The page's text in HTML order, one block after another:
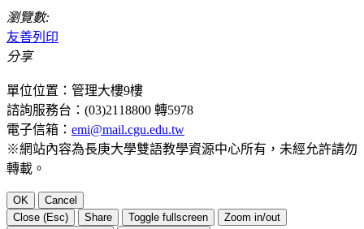
瀏覽數:
友善列印
分享
單位位置：管理大樓9樓
諮詢服務台：(03)2118800 轉5978
電子信箱： emi@mail.cgu.edu.tw
※網站內容為長庚大學雙語教學資源中心所有，未經允許請勿
轉載。
OK
Cancel
Close (Esc)
Share Toggle fullscreen
Zoom in/out